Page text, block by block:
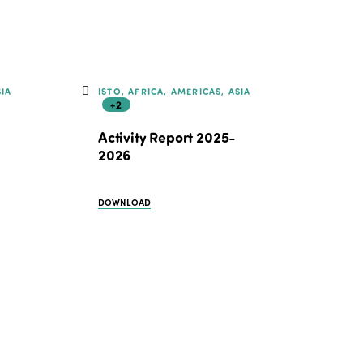
ISTO, AFRICA, AMERICAS, ASIA
+2
Activity Report 2025-
2026
DOWNLOAD